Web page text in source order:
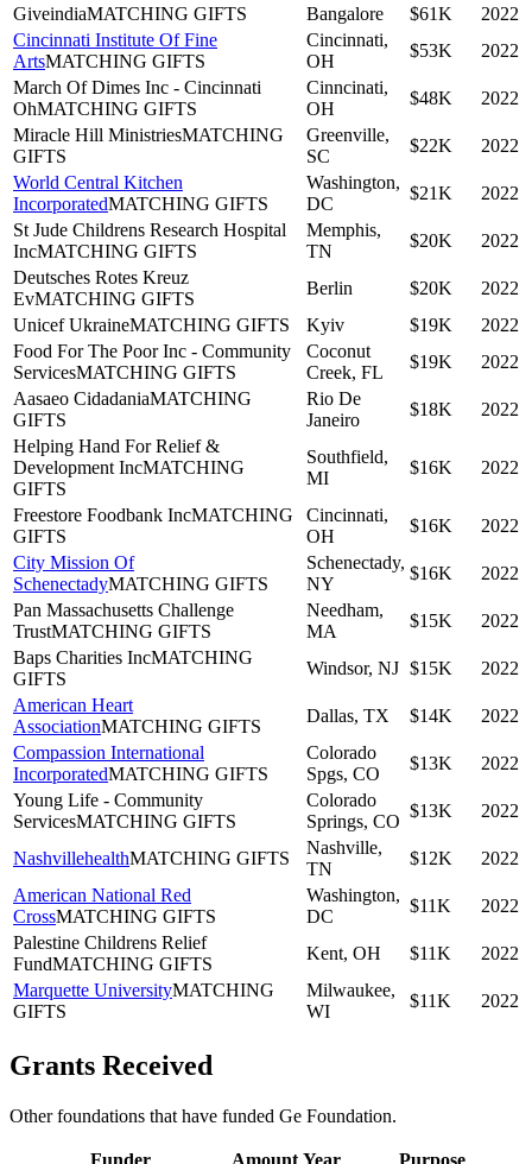
GiveindiaMATCHING GIFTS Bangalore $61K
2022
Cincinnati Institute Of Fine
ArtsMATCHING GIFTS
Cincinnati,
OH
$53K
2022
March Of Dimes Inc - Cincinnati
OhMATCHING GIFTS
Cinncinati,
OH
$48K
2022
Miracle Hill MinistriesMATCHING
GIFTS
Greenville,
SC
$22K
2022
World Central Kitchen
IncorporatedMATCHING GIFTS
Washington,
DC
$21K
2022
St Jude Childrens Research Hospital
IncMATCHING GIFTS
Memphis,
TN
$20K
2022
Deutsches Rotes Kreuz
EvMATCHING GIFTS
Berlin $20K
2022
Unicef UkraineMATCHING GIFTS Kyiv $19K
2022
Food For The Poor Inc - Community
ServicesMATCHING GIFTS
Coconut
Creek, FL
$19K
2022
Aasaeo CidadaniaMATCHING
GIFTS
Rio De
Janeiro
$18K
2022
Helping Hand For Relief &
Development IncMATCHING
GIFTS
Southfield,
MI
$16K 2022
Freestore Foodbank IncMATCHING
GIFTS
Cincinnati,
OH
$16K
2022
City Mission Of
SchenectadyMATCHING GIFTS
Schenectady,
NY
$16K
2022
Pan Massachusetts Challenge
TrustMATCHING GIFTS
Needham,
MA
$15K
2022
Baps Charities IncMATCHING
GIFTS
Windsor, NJ $15K
2022
American Heart
AssociationMATCHING GIFTS
Dallas, TX $14K
2022
Compassion International
IncorporatedMATCHING GIFTS
Colorado
Spgs, CO
$13K
2022
Young Life - Community
ServicesMATCHING GIFTS
Colorado
Springs, CO
$13K 2022
NashvillehealthMATCHING GIFTS
Nashville,
TN
$12K
2022
American National Red
CrossMATCHING GIFTS
Washington,
DC
$11K
2022
Palestine Childrens Relief
FundMATCHING GIFTS
Kent, OH $11K
2022
Marquette UniversityMATCHING
GIFTS
Milwaukee,
WI
$11K 2022
Grants Received
Other foundations that have funded Ge Foundation.